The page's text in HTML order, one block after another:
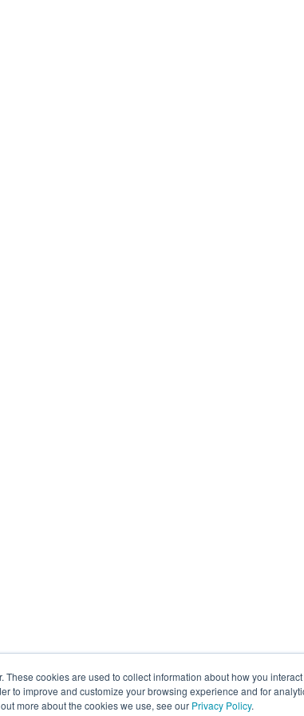
These cookies are used to collect information about how you
to improve and customize your browsing experience and for
more about the cookies we use, see our Privacy Policy.